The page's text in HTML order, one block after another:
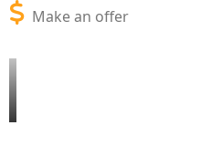
Make an offer